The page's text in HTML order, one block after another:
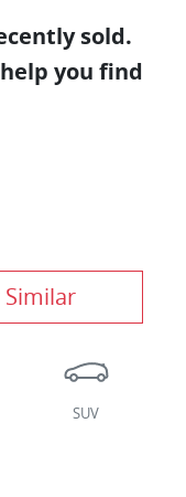
sold.
you find
Similar
SUV